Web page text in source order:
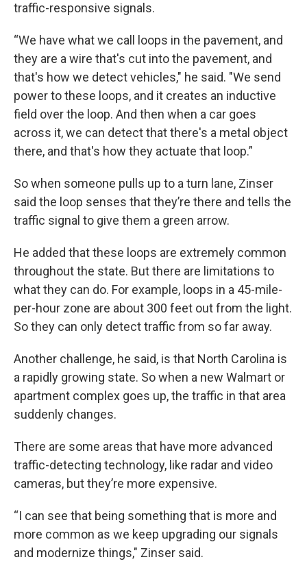
traffic-responsive signals.
“We have what we call loops in the pavement, and
they are a wire that's cut into the pavement, and
that's how we detect vehicles," he said. "We send
power to these loops, and it creates an inductive
field over the loop. And then when a car goes
across it, we can detect that there's a metal object
there, and that's how they actuate that loop.”
So when someone pulls up to a turn lane, Zinser
said the loop senses that they’re there and tells the
traffic signal to give them a green arrow.
He added that these loops are extremely common
throughout the state. But there are limitations to
what they can do. For example, loops in a 45-mile-
per-hour zone are about 300 feet out from the light.
So they can only detect traffic from so far away.
Another challenge, he said, is that North Carolina is
a rapidly growing state. So when a new Walmart or
apartment complex goes up, the traffic in that area
suddenly changes.
There are some areas that have more advanced
traffic-detecting technology, like radar and video
cameras, but they’re more expensive.
“I can see that being something that is more and
more common as we keep upgrading our signals
and modernize things," Zinser said.